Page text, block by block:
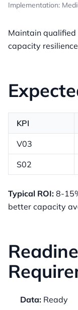
Implementation:
Maintain qualified
capacity resilience
KPI
V03
S02
Typical ROI: 8-
better capacity
Data: Ready